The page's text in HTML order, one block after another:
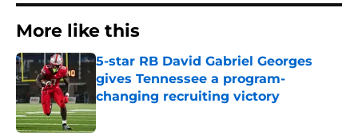
More like this
5-star RB David Gabriel Georges
gives Tennessee a program-
changing recruiting victory
Published by on Invalid Date